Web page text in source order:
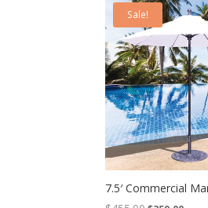
Sale!
7.5′ Commercial